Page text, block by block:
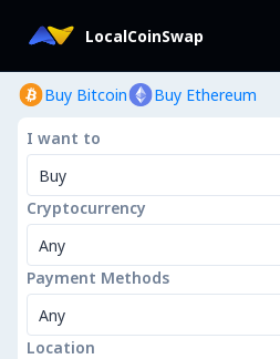
LocalCoinSwap
Buy Bitcoin Buy Ethereum
I want to
Buy
Cryptocurrency
Any
Payment Methods
Any
Location